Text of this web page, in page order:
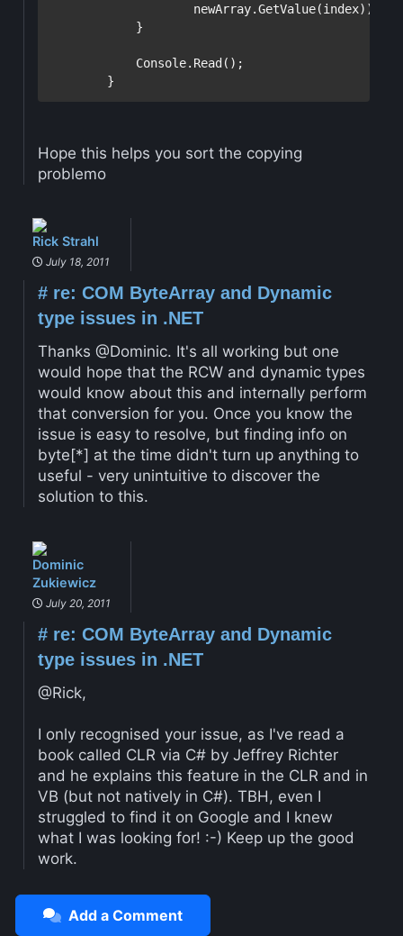
                    newArray.GetValue(index));
            }
            Console.Read();
Hope this helps you sort the copying
problemo
Rick Strahl
July 18, 2011
#re: COM ByteArray and Dynamic
type issues in .NET
Thanks @Dominic. It's all working but one
would hope that the RCW and dynamic types
would know about this and internally perform
that conversion for you. Once you know the
issue is easy to resolve, but finding info on
byte[*] at the time didn't turn up anything to
useful - very unintuitive to discover the
solution to this.
Dominic
Zukiewicz
July 20, 2011
#re: COM ByteArray and Dynamic
type issues in .NET
@Rick,
I only recognised your issue, as I've read a
book called CLR via C# by Jeffrey Richter
and he explains this feature in the CLR and in
VB (but not natively in C#). TBH, even I
struggled to find it on Google and I knew
what I was looking for! :-) Keep up the good
work.
Add a Comment